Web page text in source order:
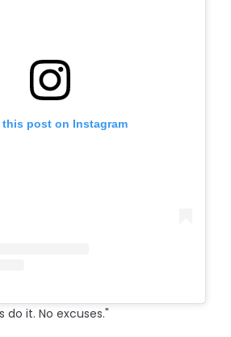
this post on Instagram
do it. No excuses."